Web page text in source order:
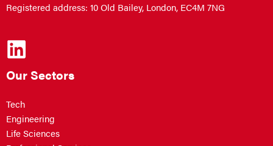
Registered address: 10 Old Bailey, London, EC4M 7NG
Our Sectors
Tech
Engineering
Life Sciences